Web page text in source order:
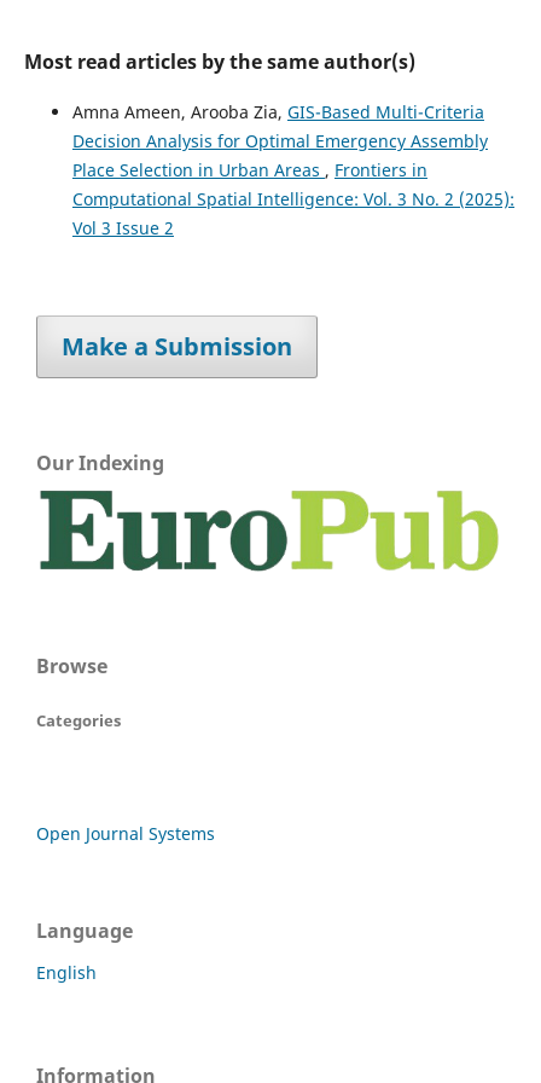
Most read articles by the same author(s)
Amna Ameen, Arooba Zia, GIS-Based Multi-Criteria
Decision Analysis for Optimal Emergency Assembly
Place Selection in Urban Areas , Frontiers in
Computational Spatial Intelligence: Vol. 3 No. 2 (2025):
Vol 3 Issue 2
Make a Submission
Our Indexing
Browse
Categories
Open Journal Systems
Language
English
Information